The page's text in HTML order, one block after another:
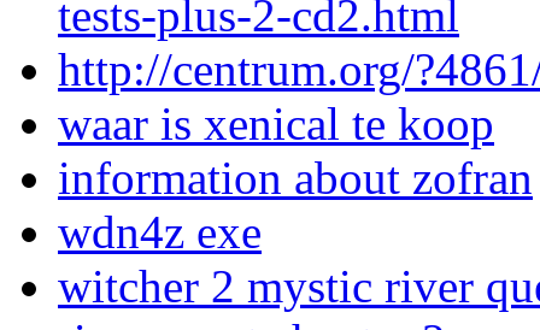
tests-plus-2-cd2.html
http://centrum.org/
waar is xenical te koop
information about zofran
wdn4z exe
witcher 2 mystic river